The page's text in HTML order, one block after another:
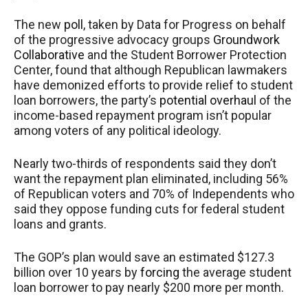
The new poll , taken by Data for Progress on behalf
of the progressive advocacy groups Groundwork
Collaborative and the Student Borrower Protection
Center, found that although Republican lawmakers
have demonized efforts to provide relief to student
loan borrowers, the party’s potential overhaul of the
income-based repayment program isn’t popular
among voters of any political ideology.
Nearly two-thirds of respondents said they don’t
want the repayment plan eliminated, including 56%
of Republican voters and 70% of Independents who
said they oppose funding cuts for federal student
loans and grants.
The GOP’s plan would save an estimated $127.3
billion over 10 years byforcing the average student
loan borrower to pay nearly $200 more per month.